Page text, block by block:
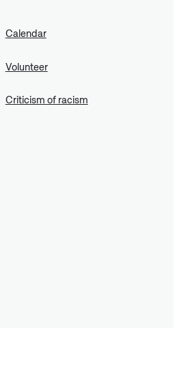
Calendar
Volunteer
Criticism of racism